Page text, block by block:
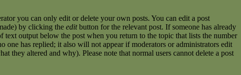
you can only edit or delete your own posts. You can edit a post
by clicking the editbutton for the relevant post. If someone has already
output below the post when you return to the topic that lists the number
has replied; it also will not appear if moderators or administrators edit
they altered and why). Please note that normal users cannot delete a post